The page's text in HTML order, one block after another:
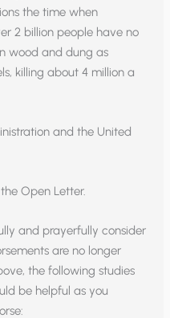
the time when
2 billion people have no
wood and dung as
killing about 4 million a
and the United
Open Letter.
and prayerfully consider
are no longer
the following studies
be helpful as you